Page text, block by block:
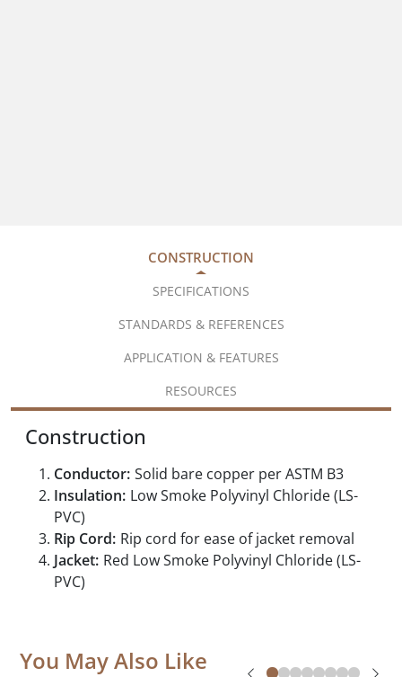
CONSTRUCTION
SPECIFICATIONS
STANDARDS & REFERENCES
APPLICATION & FEATURES
RESOURCES
Construction
Conductor: Solid bare copper per ASTM B3
Insulation: Low Smoke Polyvinyl Chloride (LS-
PVC)
Rip Cord: Rip cord for ease of jacket removal
Jacket: Red Low Smoke Polyvinyl Chloride (LS-
PVC)
You May Also Like